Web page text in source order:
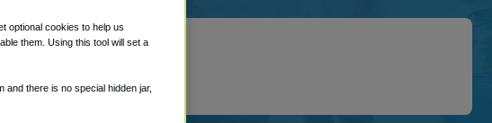
optional cookies to help us
them. Using this tool will set a
there is no special hidden jar,